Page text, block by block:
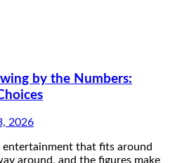
by the Numbers:
2026
entertainment that fits around
around, and the figures make